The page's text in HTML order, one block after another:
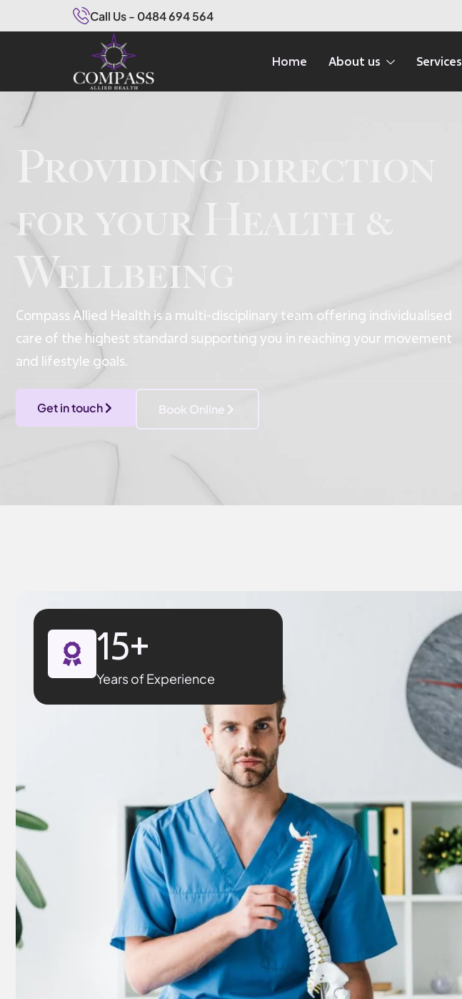
Call Us - 0484 694 564
Home About us Services
Providing direction
for your Health &
Wellbeing
Compass Allied Health is a multi-disciplinary team offering individualised
care of the highest standard supporting you in reaching your movement
and lifestyle goals.
Get in touch Book Online
Years of Experience
15+